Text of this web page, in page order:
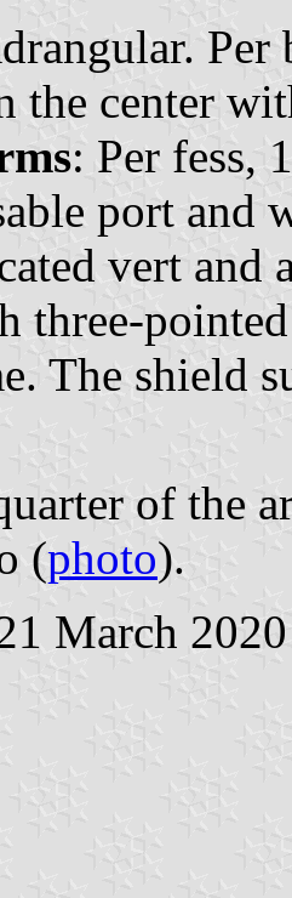
the center
: Per fess,
port and
vert and
three-
The shield
of the
(photo).
March 2020